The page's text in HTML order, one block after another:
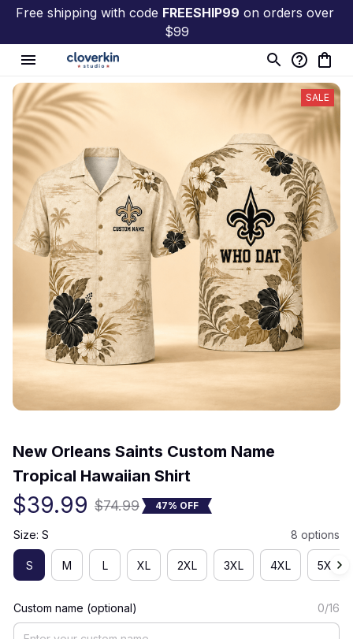
Free shipping with code FREESHIP99 on orders over
$99
SALE
New Orleans Saints Custom Name
Tropical Hawaiian Shirt
$39.99 $74.99 47% OFF
Size: S 8 options
S M L XL 2XL 3XL 4XL 5XL
Custom name (optional) 0/16